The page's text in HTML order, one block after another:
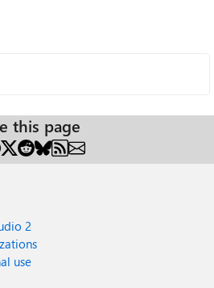
this page
2
use